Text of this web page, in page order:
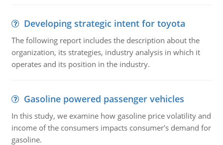
Developing strategic intent for toyota
The following report includes the description about the
organization, its strategies, industry analysis in which it
operates and its position in the industry.
Gasoline powered passenger vehicles
In this study, we examine how gasoline price volatility and
income of the consumers impacts consumer's demand for
gasoline.